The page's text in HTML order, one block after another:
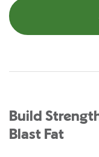
Build
Blast Fat